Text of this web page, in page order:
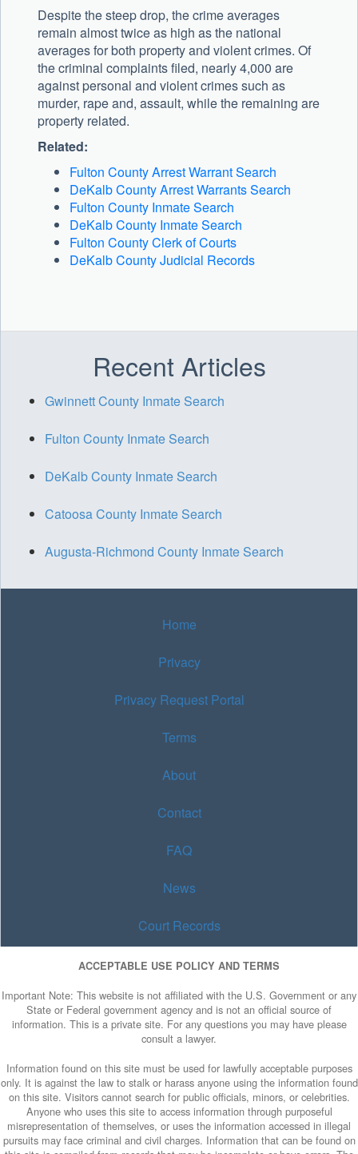
Despite the steep drop, the crime averages
remain almost twice as high as the national
averages for both property and violent crimes. Of
the criminal complaints filed, nearly 4,000 are
against personal and violent crimes such as
murder, rape and, assault, while the remaining are
property related.
Related:
Fulton County Arrest Warrant Search
DeKalb County Arrest Warrants Search
Fulton County Inmate Search
DeKalb County Inmate Search
Fulton County Clerk of Courts
DeKalb County Judicial Records
Recent Articles
Gwinnett County Inmate Search
Fulton County Inmate Search
DeKalb County Inmate Search
Catoosa County Inmate Search
Augusta-Richmond County Inmate Search
Home
Privacy
Privacy Request Portal
Terms
About
Contact
FAQ
News
Court Records
ACCEPTABLE USE POLICY AND TERMS
Important Note: This website is not affiliated with the U.S. Government or any
State or Federal government agency and is not an official source of
information. This is a private site. For any questions you may have please
consult a lawyer.
Information found on this site must be used for lawfully acceptable purposes
only. It is against the law to stalk or harass anyone using the information found
on this site. Visitors cannot search for public officials, minors, or celebrities.
Anyone who uses this site to access information through purposeful
misrepresentation of themselves, or uses the information accessed in illegal
pursuits may face criminal and civil charges. Information that can be found on